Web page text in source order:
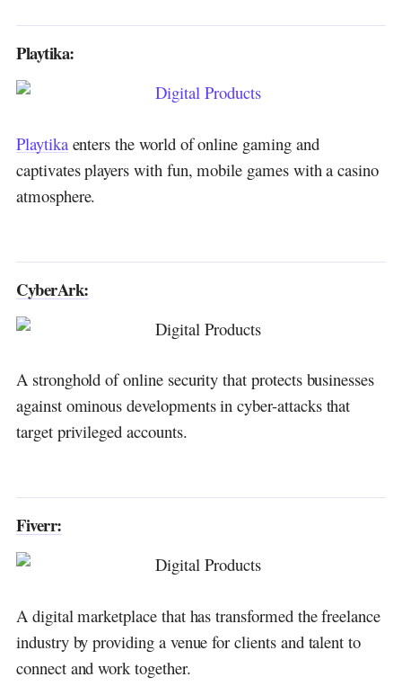
Playtika:
Playtikaenters the world of online gaming and
captivates players with fun, mobile games with a casino
atmosphere.
CyberArk:
A stronghold of online security that protects businesses
against ominous developments in cyber-attacks that
target privileged accounts.
Fiverr:
A digital marketplace that has transformed the freelance
industry by providing a venue for clients and talent to
connect and work together.